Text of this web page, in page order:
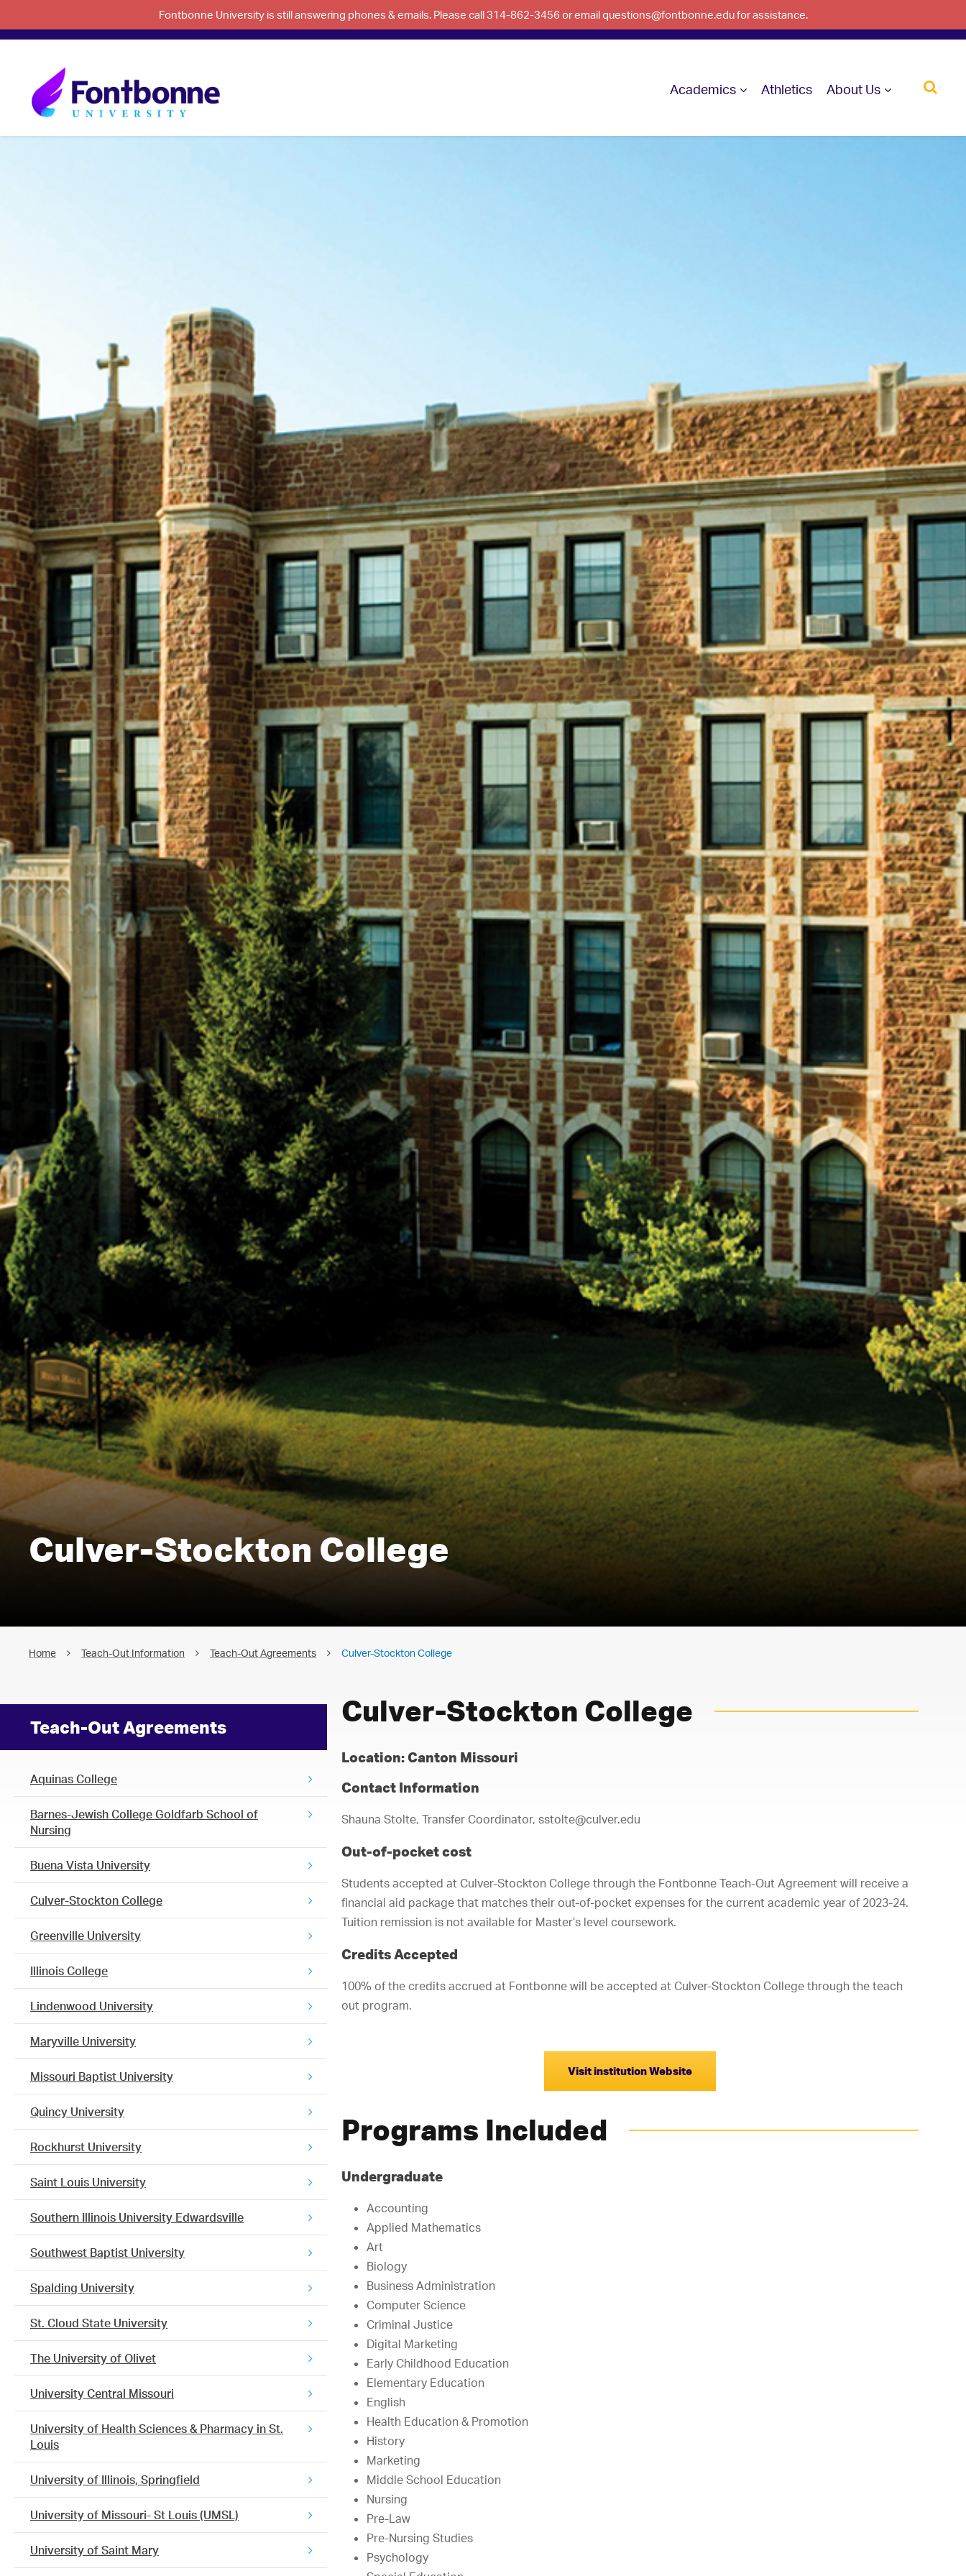
Fontbonne University is still answering phones & emails. Please call 314-862-3456 or email questions@fontbonne.edu for assistance.
Academics Athletics About Us
Culver-Stockton College
Home Teach-Out Information Teach-Out Agreements Culver-Stockton College
Culver-Stockton College
Location: Canton Missouri
Contact Information
Shauna Stolte, Transfer Coordinator, sstolte@culver.edu
Out-of-pocket cost
Students accepted at Culver-Stockton College through the Fontbonne Teach-Out Agreement will receive a
financial aid package that matches their out-of-pocket expenses for the current academic year of 2023-24.
Tuition remission is not available for Master’s level coursework.
Credits Accepted
100% of the credits accrued at Fontbonne will be accepted at Culver-Stockton College through the teach
out program.
Visit institution Website
Programs Included
Undergraduate
Accounting
Applied Mathematics
Art
Biology
Business Administration
Computer Science
Criminal Justice
Digital Marketing
Early Childhood Education
Elementary Education
English
Health Education & Promotion
History
Marketing
Middle School Education
Nursing
Pre-Law
Pre-Nursing Studies
Psychology
Teach-Out Agreements
Aquinas College
Barnes-Jewish College Goldfarb School of
Nursing
Buena Vista University
Culver-Stockton College
Greenville University
Illinois College
Lindenwood University
Maryville University
Missouri Baptist University
Quincy University
Rockhurst University
Saint Louis University
Southern Illinois University Edwardsville
Southwest Baptist University
Spalding University
St. Cloud State University
The University of Olivet
University Central Missouri
University of Health Sciences & Pharmacy in St.
Louis
University of Illinois, Springfield
University of Missouri- St Louis (UMSL)
University of Saint Mary